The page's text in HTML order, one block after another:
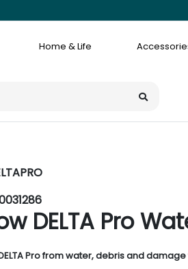
Home & Life
DELTA Pro
Pro from water, debris and